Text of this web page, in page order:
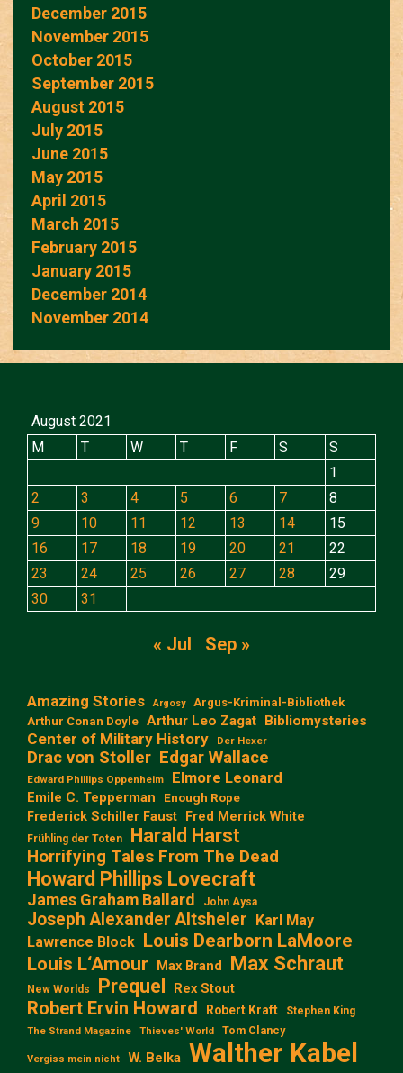
December 2015
November 2015
October 2015
September 2015
August 2015
July 2015
June 2015
May 2015
April 2015
March 2015
February 2015
January 2015
December 2014
November 2014
August 2021
M
T W T F S
S
1
2
3 4 5 6 7
8
9
10 11 12 13 14
15
16
17 18 19 20 21
22
23
24 25 26 27 28
29
30
31
« Jul Sep »
Amazing Stories Argosy
Argus-Kriminal-Bibliothek
Arthur Conan Doyle Arthur Leo Zagat Bibliomysteries
Center of Military History Der Hexer
Drac von Stoller Edgar Wallace
Edward Phillips Oppenheim Elmore Leonard
Emile C. Tepperman Enough Rope
Frederick Schiller Faust Fred Merrick White
Frühling der Toten Harald Harst
Horrifying Tales From The Dead
Howard Phillips Lovecraft
James Graham Ballard John Aysa
Joseph Alexander Altsheler Karl May
Lawrence Block Louis Dearborn LaMoore
Louis L‘Amour
Max Brand Max Schraut
New Worlds Prequel Rex Stout
Robert Ervin Howard Robert Kraft Stephen King
The Strand Magazine Thieves' World Tom Clancy
Vergiss mein nicht W. Belka Walther Kabel